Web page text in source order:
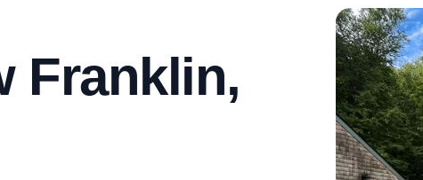
Franklin,